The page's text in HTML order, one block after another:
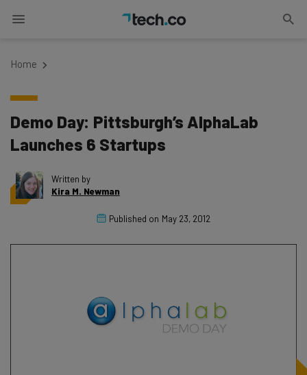
Home
Demo Day: Pittsburgh’s AlphaLab
Launches 6 Startups
Written by
Kira M. Newman
Published on May 23, 2012